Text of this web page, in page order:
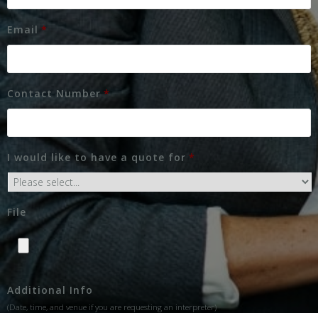
Email *
Contact Number *
I would like to have a quote for *
File
Additional Info
(Date, time, and venue if you are requesting an interpreter)